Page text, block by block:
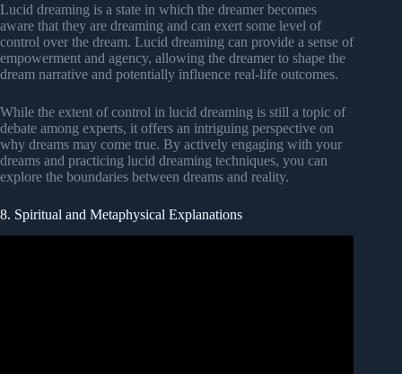
Lucid dreaming is a state in which the dreamer becomes
aware that they are dreaming and can exert some level of
control over the dream. Lucid dreaming can provide a sense of
empowerment and agency, allowing the dreamer to shape the
dream narrative and potentially influence real-life outcomes.
While the extent of control in lucid dreaming is still a topic of
debate among experts, it offers an intriguing perspective on
why dreams may come true. By actively engaging with your
dreams and practicing lucid dreaming techniques, you can
explore the boundaries between dreams and reality.
8. Spiritual and Metaphysical Explanations